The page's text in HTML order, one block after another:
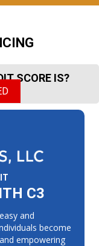
SCORE IS?
C3
and
become
empowering